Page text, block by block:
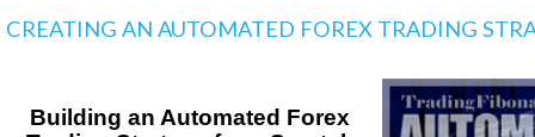
CREATING AN AUTOMATED FOREX TRADING
Building an Automated Forex